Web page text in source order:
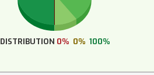
DISTRIBUTION 0% 0% 100%